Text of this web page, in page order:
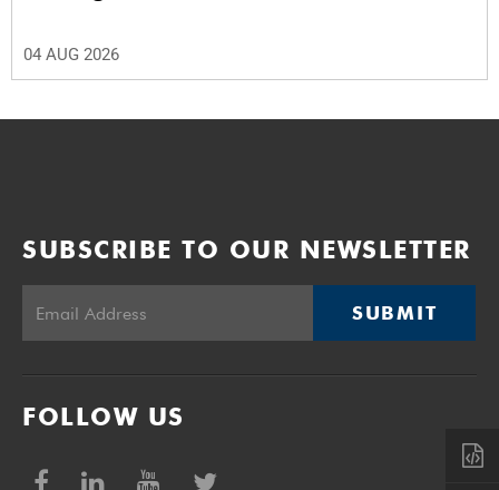
04 AUG 2026
SUBSCRIBE TO OUR NEWSLETTER
SUBMIT
FOLLOW US